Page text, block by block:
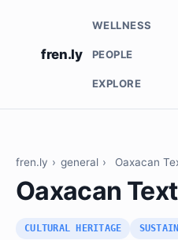
fren.ly
WELLNESS
PEOPLE
EXPLORE
fren.ly › general › Oaxacan
Oaxacan
CULTURAL HERITAGE